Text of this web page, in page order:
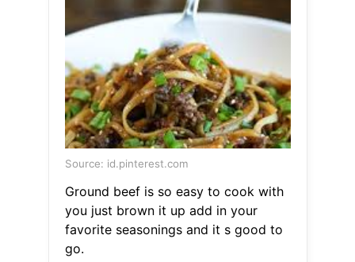
Source: id.pinterest.com
Ground beef is so easy to cook with
you just brown it up add in your
favorite seasonings and it s good to
go.